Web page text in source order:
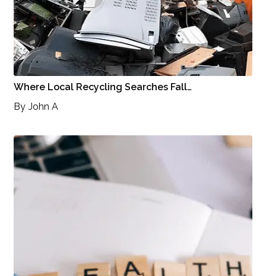
Where Local Recycling Searches Fall…
By John A